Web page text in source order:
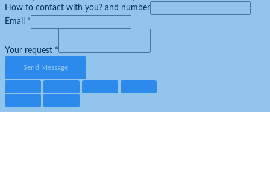
How to contact with you? and number
Email *
Your request *
Send Message